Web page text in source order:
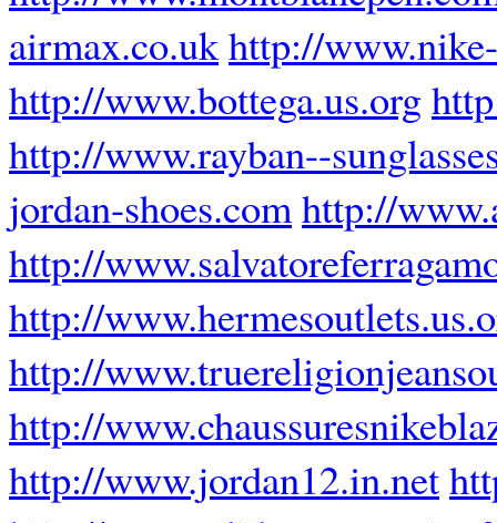
airmax.co.ukhttp://
http://www.bottega.us.org
http://www.rayban--
jordan-shoes.comhttp://
http://
http://
http://
http://
http://www.jordan12.in.net